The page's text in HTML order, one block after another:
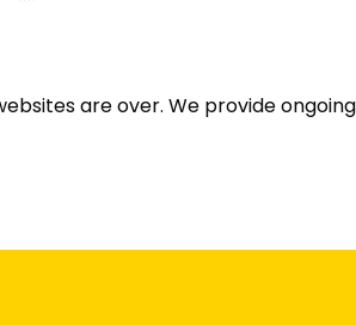
are over. We provide